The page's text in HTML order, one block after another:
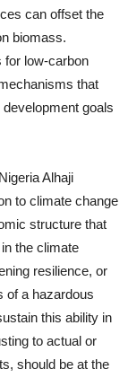
can offset the
biomass.
for low-carbon
that
goals
Alhaji
to climate change
structure that
the climate
resilience, or
of a hazardous
this ability in
to actual or
should be at the